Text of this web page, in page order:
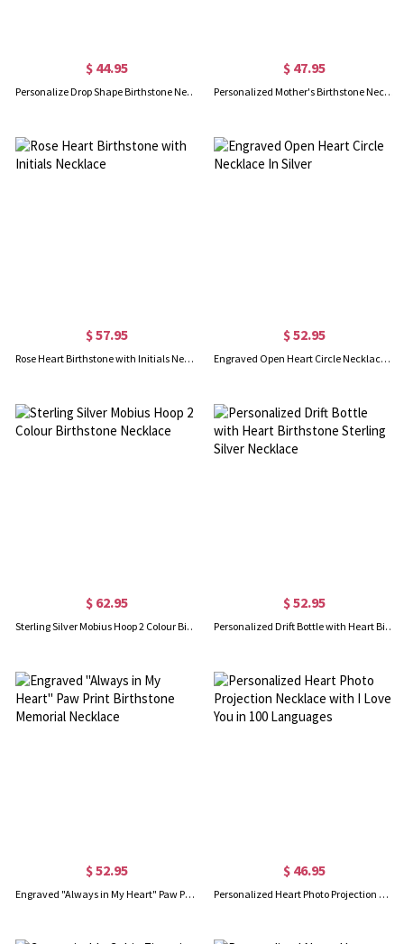
$ 44.95
Personalize Drop Shape Birthstone Necklace Sterling Silver
$ 47.95
Personalized Mother's Birthstone Necklace In Sterling Silver
$ 57.95
Rose Heart Birthstone with Initials Necklace
$ 52.95
Engraved Open Heart Circle Necklace In Silver
$ 62.95
Sterling Silver Mobius Hoop 2 Colour Birthstone Necklace
$ 52.95
Personalized Drift Bottle with Heart Birthstone Sterling Silver Necklace
$ 52.95
Engraved "Always in My Heart" Paw Print Birthstone Memorial Necklace
$ 46.95
Personalized Heart Photo Projection Necklace with I Love You in 100 Languages